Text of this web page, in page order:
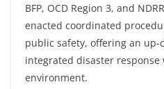
BFP, OCD Region 3, and
enacted coordinated
public safety, offering an up-
integrated disaster
environment.